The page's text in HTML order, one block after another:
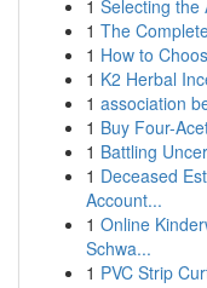
1 Selecting the
1 The
1 How to
1 K2 Herbal
1 association
1 Buy Four-
1 Battling
1 Deceased
Account...
1 Online
Schwa...
1 PVC Strip